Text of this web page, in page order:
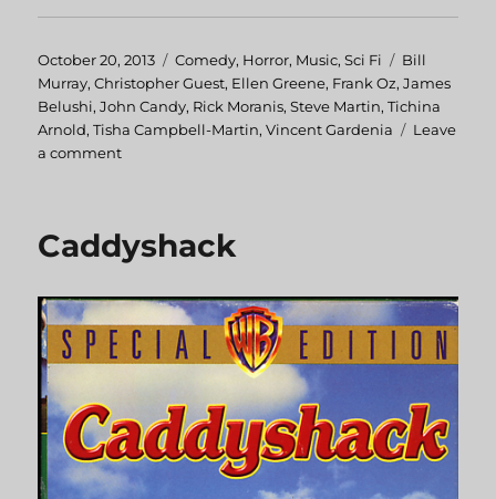
Posted
on
October 20, 2013 Categories
Comedy, Horror, Music,Sci Fi Tags
Bill
Murray,Christopher Guest, Ellen Greene, Frank Oz,James
Belushi,John Candy, Rick Moranis,Steve Martin,Tichina
Arnold,Tisha Campbell-Martin,Vincent Gardenia
Leave
a comment
Horrors
Caddyshack